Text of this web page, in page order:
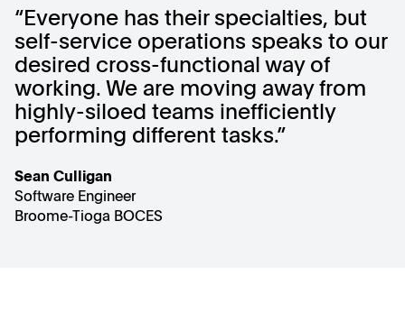
“Everyone has their specialties, but
self-service operations speaks to our
desired cross-functional way of
working. We are moving away from
highly-siloed teams inefficiently
performing different tasks.”
Sean Culligan
Software Engineer
Broome-Tioga BOCES